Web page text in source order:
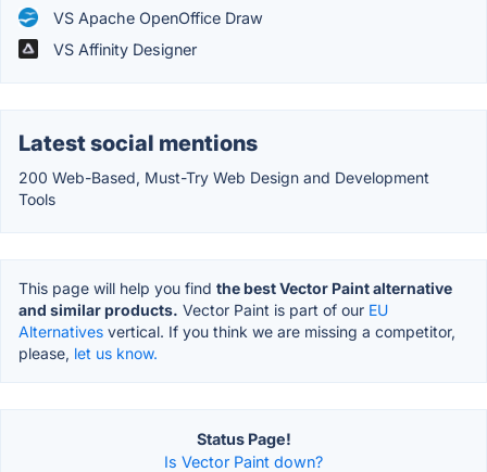
VS Apache OpenOffice Draw
VS Affinity Designer
Latest social mentions
200 Web-Based, Must-Try Web Design and Development
Tools
This page will help you find the best Vector Paint alternative
and similar products. Vector Paint is part of our EU
Alternatives vertical. If you think we are missing a competitor,
please, let us know.
Status Page!
Is Vector Paint down?